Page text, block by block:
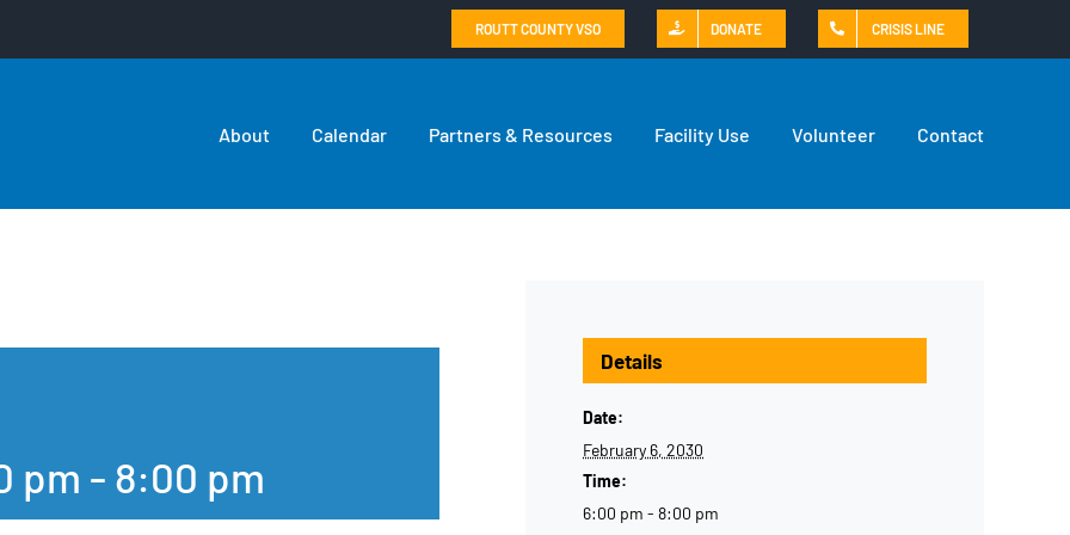
ROUTT COUNTY VSO DONATE CRISIS LINE
About Calendar Partners & Resources Facility Use Volunteer Contact
pm - 8:00 pm
Details
Date:
February 6, 2030
Time:
6:00 pm - 8:00 pm